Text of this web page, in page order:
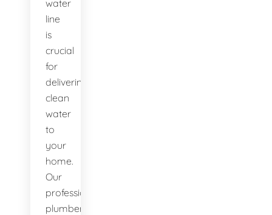
water
line
is
crucial
for
delivering
clean
water
to
your
home.
Our
professional
plumbers